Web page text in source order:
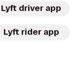
Lyft driver app
Lyft rider app